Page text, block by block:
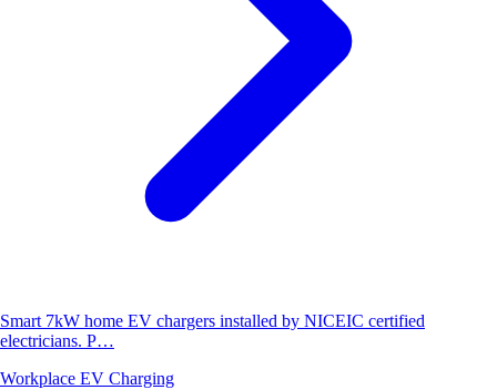
Smart 7kW home EV chargers installed by NICEIC certified
electricians. P…
Workplace EV Charging